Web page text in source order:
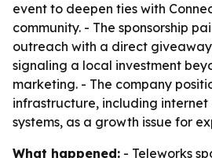
event to deepen ties with
community. - The sponsorship
outreach with a direct
signaling a local investment
marketing. - The company
infrastructure, including
systems, as a growth issue for
What happened: - Teleworks